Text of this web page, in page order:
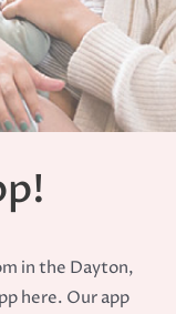
in the Dayton,
here. Our app